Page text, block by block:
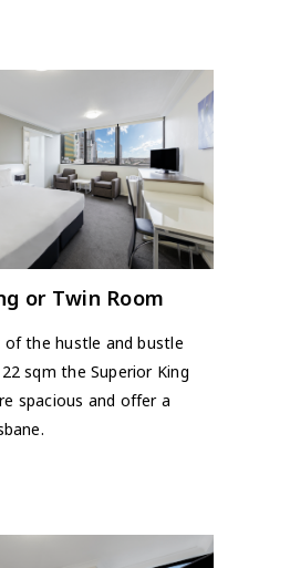
or Twin Room
the hustle and bustle
sqm the Superior King
spacious and offer a